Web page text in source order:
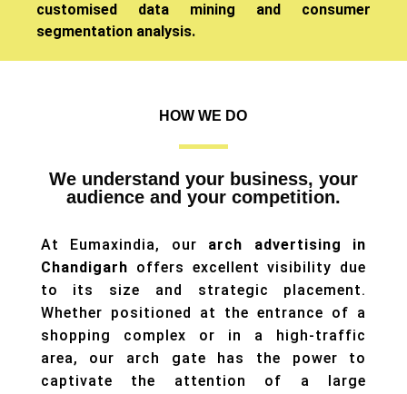
customised data mining and consumer
segmentation analysis.
HOW WE DO
We understand your business, your
audience and your competition.
At Eumaxindia, our arch advertising in
Chandigarh offers excellent visibility due
to its size and strategic placement.
Whether positioned at the entrance of a
shopping complex or in a high-traffic
area, our arch gate has the power to
captivate the attention of a large